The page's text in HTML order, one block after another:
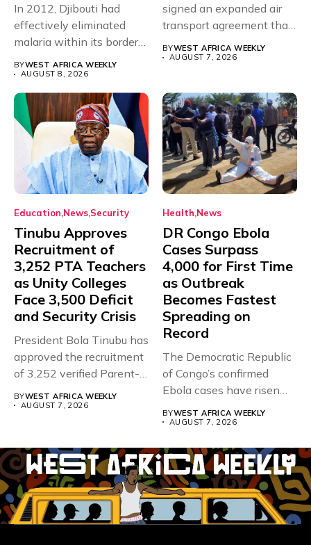
In 2012, Djibouti had
effectively eliminated
malaria within its borders,
with just...
BYWEST AFRICA WEEKLY
AUGUST 8, 2026
signed an expanded air
transport agreement that
will,...
BYWEST AFRICA WEEKLY
AUGUST 7, 2026
Education News Security
Tinubu Approves
Recruitment of
3,252 PTA Teachers
as Unity Colleges
Face 3,500 Deficit
and Security Crisis
President Bola Tinubu has
approved the recruitment
of 3,252 verified Parent-
BYWEST AFRICA WEEKLY
AUGUST 7, 2026
Health News
DR Congo Ebola
Cases Surpass
4,000 for First Time
as Outbreak
Becomes Fastest
Spreading on
Record
The Democratic Republic
of Congo’s confirmed
Ebola cases have risen
BYWEST AFRICA WEEKLY
AUGUST 7, 2026